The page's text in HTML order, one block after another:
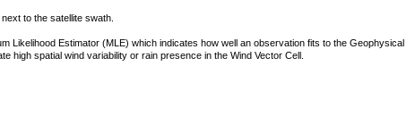
to the satellite swath.
Likelihood Estimator (MLE) which indicates how well an observation fits to the Geophysical
high spatial wind variability or rain presence in the Wind Vector Cell.